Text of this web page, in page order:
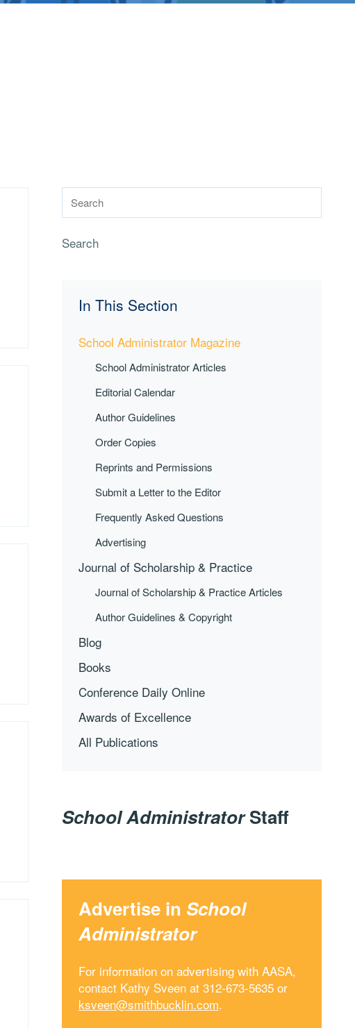
Search
In This Section
School Administrator Magazine
School Administrator Articles
Editorial Calendar
Author Guidelines
Order Copies
Reprints and Permissions
Submit a Letter to the Editor
Frequently Asked Questions
Advertising
Journal of Scholarship & Practice
Journal of Scholarship & Practice Articles
Author Guidelines & Copyright
Blog
Books
Conference Daily Online
Awards of Excellence
All Publications
School AdministratorStaff
Advertise in School
Administrator
For information on advertising with AASA,
contact Kathy Sveen at 312-673-5635 or
ksveen@smithbucklin.com.